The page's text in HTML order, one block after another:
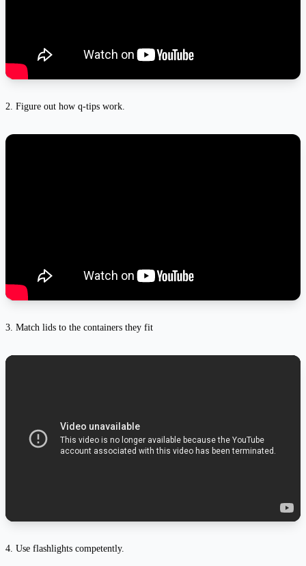
2. Figure out how q-tips work.
3. Match lids to the containers they fit
4. Use flashlights competently.